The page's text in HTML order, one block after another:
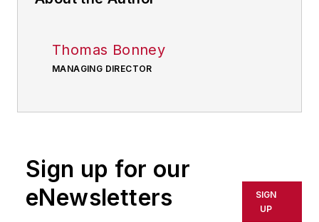
Thomas Bonney
MANAGING DIRECTOR
Sign up for our
eNewsletters
SIGN
UP